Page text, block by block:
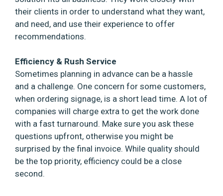
their clients in order to understand what they want,
and need, and use their experience to offer
recommendations.
Efficiency & Rush Service
Sometimes planning in advance can be a hassle
and a challenge. One concern for some customers,
when ordering signage, is a short lead time. A lot of
companies will charge extra to get the work done
with a fast turnaround. Make sure you ask these
questions upfront, otherwise you might be
surprised by the final invoice. While quality should
be the top priority, efficiency could be a close
second.